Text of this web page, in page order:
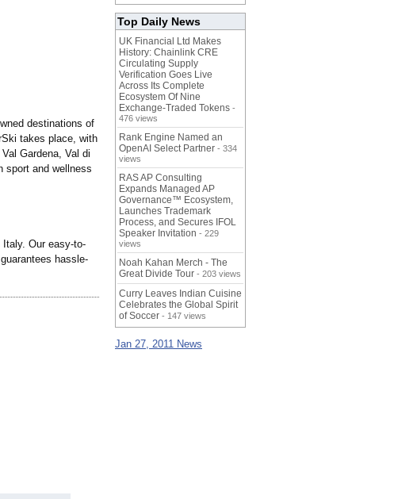
destinations of
takes place, with
Gardena, Val di
sport and wellness
Our easy-to-
hassle-
Top Daily News
UK Financial Ltd Makes
History: Chainlink CRE
Circulating Supply
Verification Goes Live
Across Its Complete
Ecosystem Of Nine
Exchange-Traded Tokens -
476 views
Rank Engine Named an
OpenAI Select Partner - 334
views
RAS AP Consulting
Expands Managed AP
Governance™ Ecosystem,
Launches Trademark
Process, and Secures IFOL
Speaker Invitation - 229
views
Noah Kahan Merch - The
Great Divide Tour - 203 views
Curry Leaves Indian Cuisine
Celebrates the Global Spirit
of Soccer - 147 views
Jan 27, 2011 News